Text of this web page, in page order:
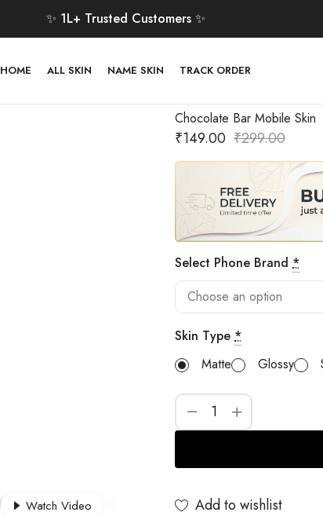
✨ 1L+ Trusted Customers ✨
HOME ALL SKIN NAME SKIN TRACK ORDER
Watch Video
Chocolate Bar Mobile Skin
₹149.00 ₹299.00
Select Phone Brand *
Skin Type *
Matte
Glossy
Add to wishlist